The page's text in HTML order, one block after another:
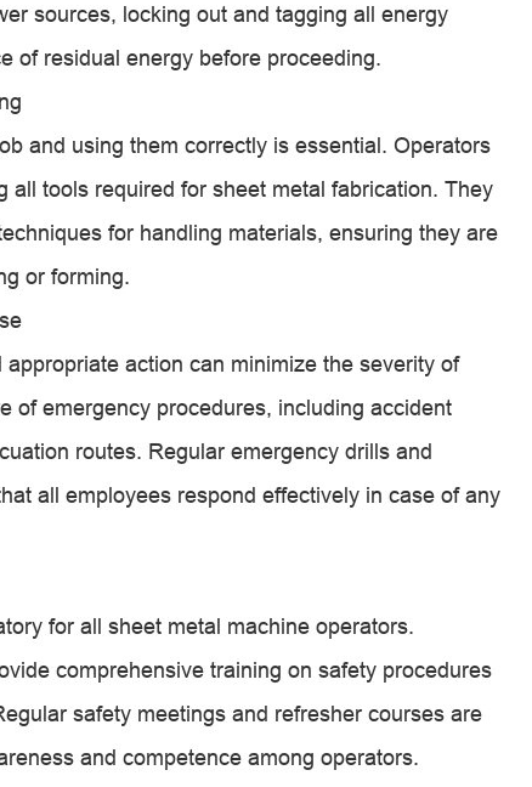
sources, locking out and tagging all energy
of residual energy before proceeding.
and using them correctly is essential. Operators
all tools required for sheet metal fabrication. They
for handling materials, ensuring they are
or forming.
action can minimize the severity of
of emergency procedures, including accident
routes. Regular emergency drills and
all employees respond effectively in case of any
for all sheet metal machine operators.
comprehensive training on safety procedures
safety meetings and refresher courses are
and competence among operators.